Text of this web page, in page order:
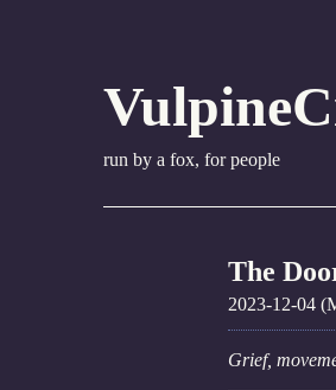
run by a fox, for people
The
2023-12-04
Grief,